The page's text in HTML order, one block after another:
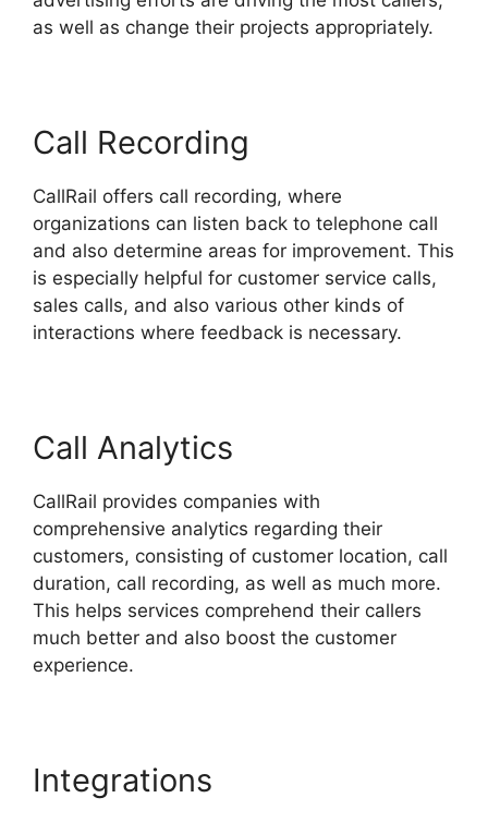
as well as change their projects appropriately.
Call Recording
CallRail offers call recording, where
organizations can listen back to telephone call
and also determine areas for improvement. This
is especially helpful for customer service calls,
sales calls, and also various other kinds of
interactions where feedback is necessary.
Call Analytics
CallRail provides companies with
comprehensive analytics regarding their
customers, consisting of customer location, call
duration, call recording, as well as much more.
This helps services comprehend their callers
much better and also boost the customer
experience.
Integrations